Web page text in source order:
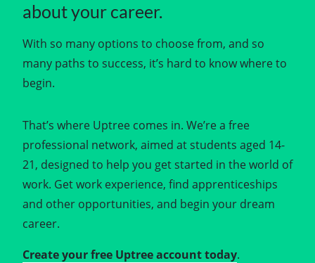
about your career.
With so many options to choose from, and so
many paths to success, it’s hard to know where to
begin.
That’s where Uptree comes in. We’re a free
professional network, aimed at students aged 14-
21, designed to help you get started in the world of
work. Get work experience, find apprenticeships
and other opportunities, and begin your dream
career.
Create your free Uptree account today.